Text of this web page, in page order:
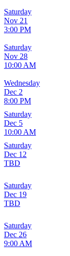
Saturday
Nov 21
3:00 PM
Saturday
Nov 28
10:00 AM
Wednesday
Dec 2
8:00 PM
Saturday
Dec 5
10:00 AM
Saturday
Dec 12
TBD
Saturday
Dec 19
TBD
Saturday
Dec 26
9:00 AM